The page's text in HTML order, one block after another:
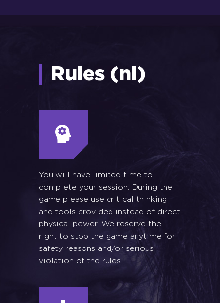
Rules (nl)
You will have limited time to
complete your session. During the
game please use critical thinking
and tools provided instead of direct
physical power. We reserve the
right to stop the game anytime for
safety reasons and/or serious
violation of the rules.